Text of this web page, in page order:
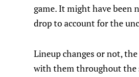
game. It might have been
drop to account for the
Lineup changes or not,
with them throughout the